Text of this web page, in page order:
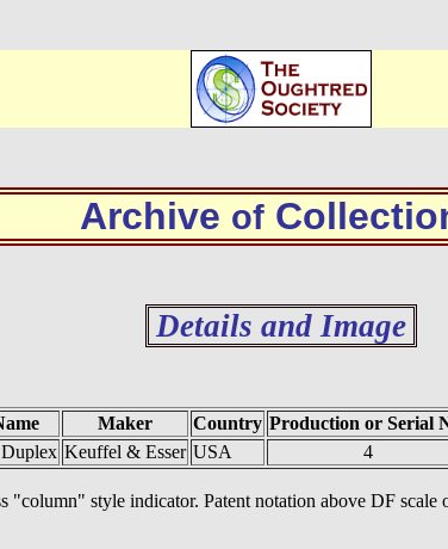
Archive of
Details and Image
Maker Country Production or Serial
Keuffel & Esser USA 4
style indicator. Patent notation above DF scale